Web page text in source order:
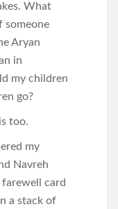
What
someone
Aryan
in
my children
go?
too.
my
Navreh
card
a stack of